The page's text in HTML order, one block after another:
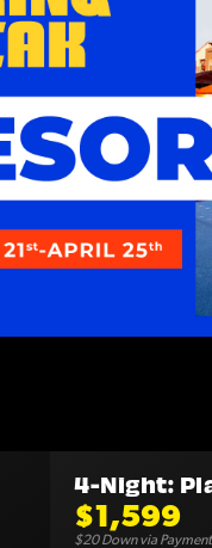
4-Night:
$1,599
$20 Down via Payment